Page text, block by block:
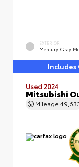
EXTERIOR
Mercury Gray
Includes
Used 2024
Mitsubishi
Mileage